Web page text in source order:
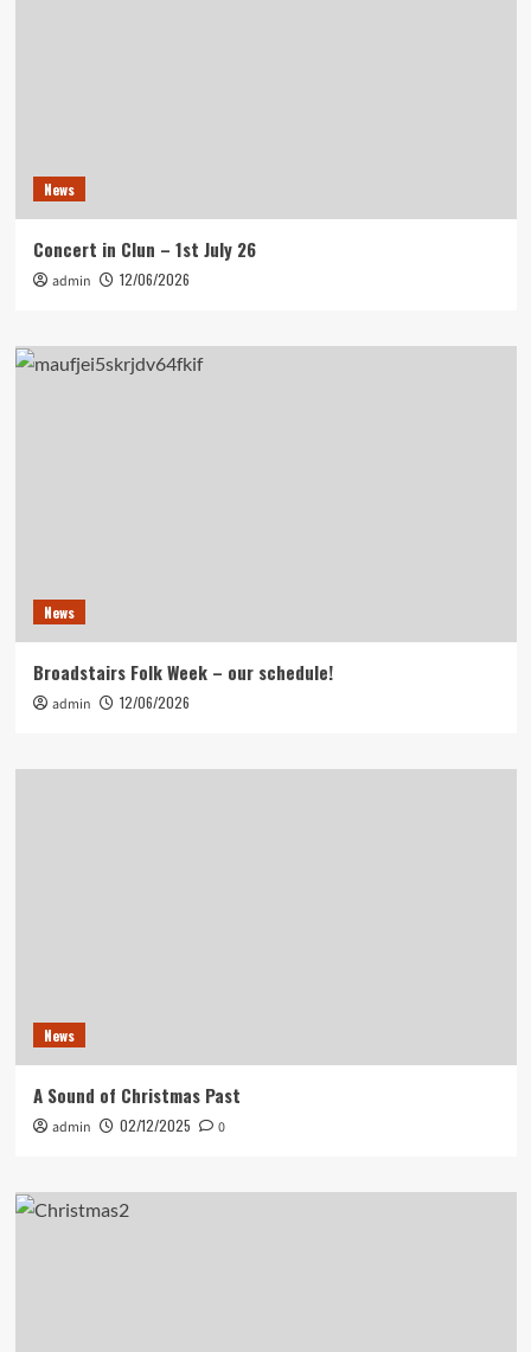
News
Concert in Clun – 1st July 26
admin 12/06/2026
News
Broadstairs Folk Week – our schedule!
admin 12/06/2026
News
A Sound of Christmas Past
admin 02/12/2025 0